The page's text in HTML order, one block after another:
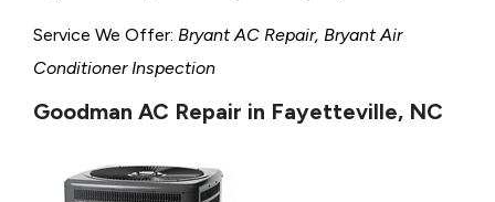
Service We Offer: Bryant AC Repair, Bryant Air
Conditioner Inspection
Goodman AC Repair in Fayetteville, NC